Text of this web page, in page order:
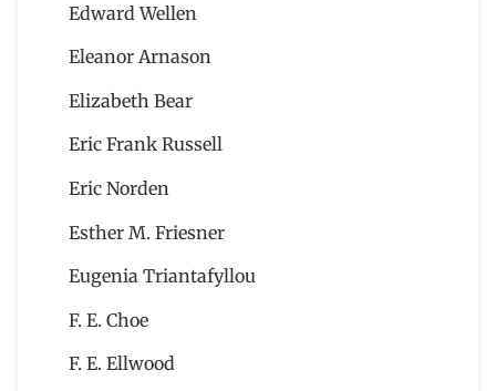
Edward Wellen
Eleanor Arnason
Elizabeth Bear
Eric Frank Russell
Eric Norden
Esther M. Friesner
Eugenia Triantafyllou
F. E. Choe
F. E. Ellwood